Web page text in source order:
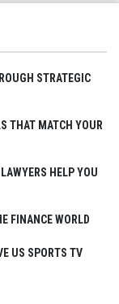
STRATEGIC
THAT MATCH YOUR
HELP YOU
FINANCE WORLD
US SPORTS TV